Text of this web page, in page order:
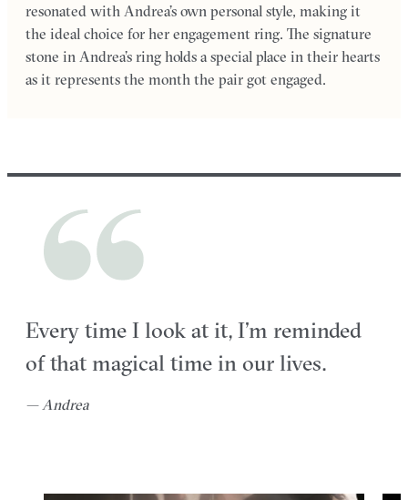
resonated with Andrea’s own personal style, making it
the ideal choice for her engagement ring. The signature
stone in Andrea’s ring holds a special place in their hearts
as it represents the month the pair got engaged.
Every time I look at it, I’m reminded
of that magical time in our lives.
— Andrea